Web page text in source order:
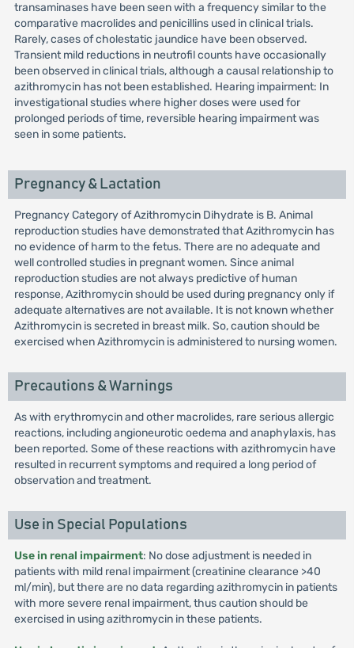
transaminases have been seen with a frequency similar to the
comparative macrolides and penicillins used in clinical trials.
Rarely, cases of cholestatic jaundice have been observed.
Transient mild reductions in neutrofil counts have occasionally
been observed in clinical trials, although a causal relationship to
azithromycin has not been established. Hearing impairment: In
investigational studies where higher doses were used for
prolonged periods of time, reversible hearing impairment was
seen in some patients.
Pregnancy & Lactation
Pregnancy Category of Azithromycin Dihydrate is B. Animal
reproduction studies have demonstrated that Azithromycin has
no evidence of harm to the fetus. There are no adequate and
well controlled studies in pregnant women. Since animal
reproduction studies are not always predictive of human
response, Azithromycin should be used during pregnancy only if
adequate alternatives are not available. It is not known whether
Azithromycin is secreted in breast milk. So, caution should be
exercised when Azithromycin is administered to nursing women.
Precautions & Warnings
As with erythromycin and other macrolides, rare serious allergic
reactions, including angioneurotic oedema and anaphylaxis, has
been reported. Some of these reactions with azithromycin have
resulted in recurrent symptoms and required a long period of
observation and treatment.
Use in Special Populations
Use in renal impairment: No dose adjustment is needed in
patients with mild renal impairment (creatinine clearance >40
ml/min), but there are no data regarding azithromycin in patients
with more severe renal impairment, thus caution should be
exercised in using azithromycin in these patients.